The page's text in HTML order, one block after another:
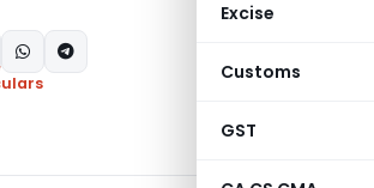
Excise
Customs
GST
,